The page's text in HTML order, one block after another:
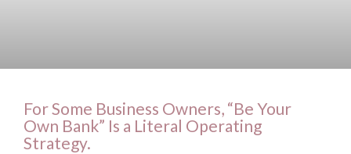
For Some Business Owners, “Be Your
Own Bank” Is a Literal Operating
Strategy.